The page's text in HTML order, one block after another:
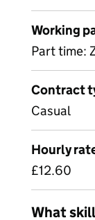
Working
Part time:
Contract
Casual
Hourly
£12.60
What